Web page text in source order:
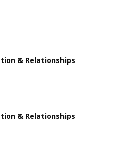
& Relationships
& Relationships